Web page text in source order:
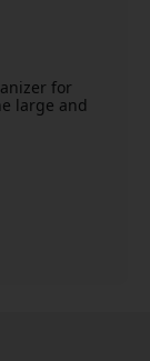
for
large and